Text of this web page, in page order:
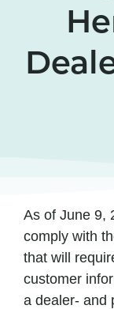
As of June 9,
comply with
that will
customer
a dealer- and